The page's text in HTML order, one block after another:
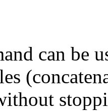
can be